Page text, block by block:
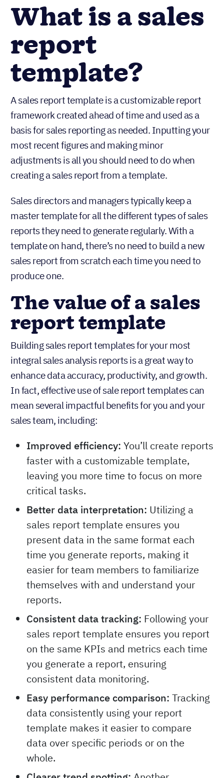
What is a sales
report
template?
A sales report template is a customizable report
framework created ahead of time and used as a
basis for sales reporting as needed. Inputting your
most recent figures and making minor
adjustments is all you should need to do when
creating a sales report from a template.
Sales directors and managers typically keep a
master template for all the different types of sales
reports they need to generate regularly. With a
template on hand, there’s no need to build a new
sales report from scratch each time you need to
produce one.
The value of a sales
report template
Building sales report templates for your most
integral sales analysis reports is a great way to
enhance data accuracy, productivity, and growth.
In fact, effective use of sale report templates can
mean several impactful benefits for you and your
sales team, including:
Improved efficiency: You’ll create reports
faster with a customizable template,
leaving you more time to focus on more
critical tasks.
Better data interpretation: Utilizing a
sales report template ensures you
present data in the same format each
time you generate reports, making it
easier for team members to familiarize
themselves with and understand your
reports.
Consistent data tracking: Following your
sales report template ensures you report
on the same KPIs and metrics each time
you generate a report, ensuring
consistent data monitoring.
Easy performance comparison: Tracking
data consistently using your report
template makes it easier to compare
data over specific periods or on the
whole.